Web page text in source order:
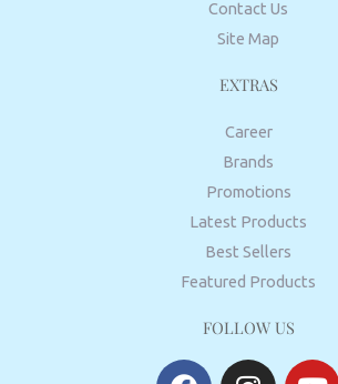
Contact Us
Site Map
EXTRAS
Career
Brands
Promotions
Latest Products
Best Sellers
Featured Products
FOLLOW US
F
I
Y